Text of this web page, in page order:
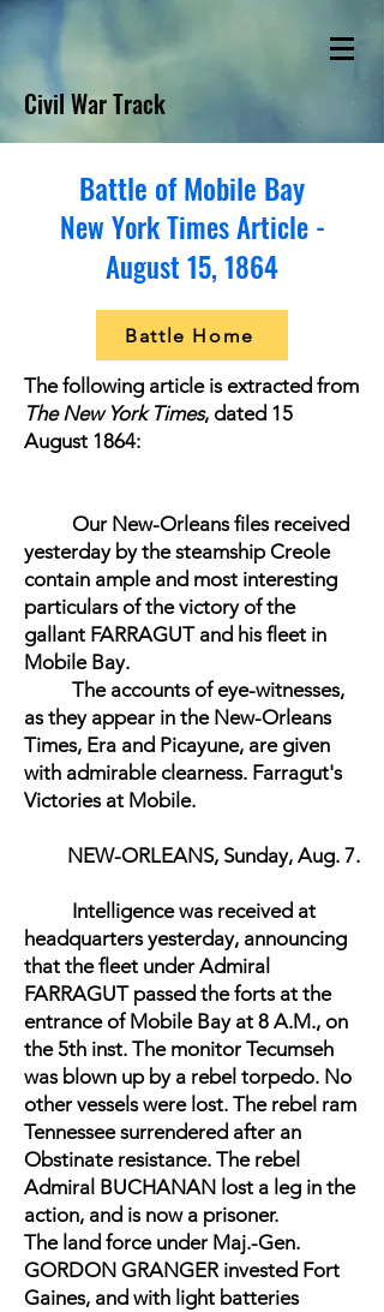
Civil War Track
Battle of Mobile Bay
New York Times Article -
August 15, 1864
Battle Home
The following article is extracted from
The New York Times, dated 15
August 1864:
Our New-Orleans files received
yesterday by the steamship Creole
contain ample and most interesting
particulars of the victory of the
gallant FARRAGUT and his fleet in
Mobile Bay.
The accounts of eye-witnesses,
as they appear in the New-Orleans
Times, Era and Picayune, are given
with admirable clearness. Farragut's
Victories at Mobile.
NEW-ORLEANS, Sunday, Aug. 7.
Intelligence was received at
headquarters yesterday, announcing
that the fleet under Admiral
FARRAGUT passed the forts at the
entrance of Mobile Bay at 8 A.M., on
the 5th inst. The monitor Tecumseh
was blown up by a rebel torpedo. No
other vessels were lost. The rebel ram
Tennessee surrendered after an
Obstinate resistance. The rebel
Admiral BUCHANAN lost a leg in the
action, and is now a prisoner.
The land force under Maj.-Gen.
GORDON GRANGER invested Fort
Gaines, and with light batteries